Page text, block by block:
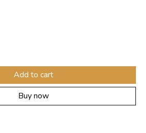
Add to cart
Buy now